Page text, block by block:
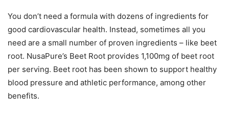
You don’t need a formula with dozens of ingredients for
good cardiovascular health. Instead, sometimes all you
need are a small number of proven ingredients – like beet
root. NusaPure’s Beet Root provides 1,100mg of beet root
per serving. Beet root has been shown to support healthy
blood pressure and athletic performance, among other
benefits.